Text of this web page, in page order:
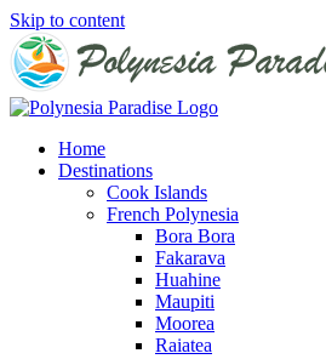
Skip to content
Home
Destinations
Cook Islands
French Polynesia
Bora Bora
Fakarava
Huahine
Maupiti
Moorea
Raiatea